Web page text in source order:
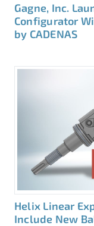
Gagne, Inc.
Configurator
by CADENAS
Helix Linear
Include New